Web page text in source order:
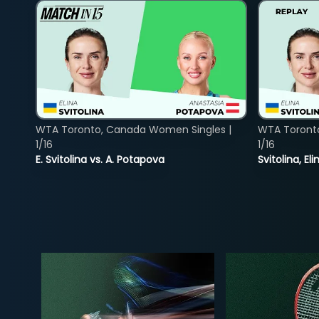
E. Svitolina vs. A. Potapova
WTA Toronto, Canada Women Singles |
1/16
Svitolina,
WTA
1/16